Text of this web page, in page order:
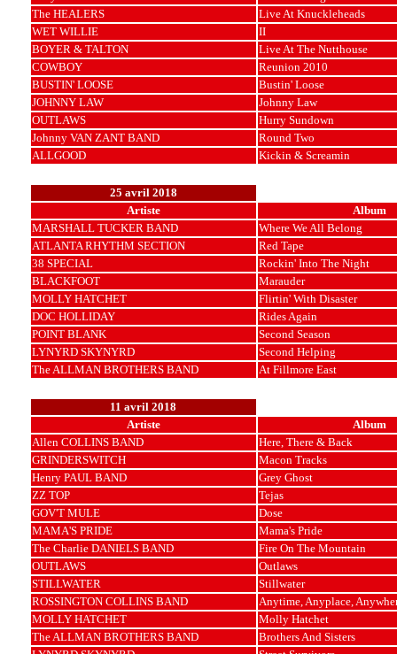
The HEALERS
Live At Knuckleheads
WET WILLIE
II
BOYER & TALTON
Live At The Nutthouse
COWBOY
Reunion 2010
BUSTIN' LOOSE
Bustin' Loose
JOHNNY LAW
Johnny Law
OUTLAWS
Hurry Sundown
Johnny VAN ZANT BAND
Round Two
ALLGOOD
Kickin & Screamin
25 avril 2018
Artiste
Album
MARSHALL TUCKER BAND
Where We All Belong
ATLANTA RHYTHM SECTION
Red Tape
38 SPECIAL
Rockin' Into The Night
BLACKFOOT
Marauder
MOLLY HATCHET
Flirtin' With Disaster
DOC HOLLIDAY
Rides Again
POINT BLANK
Second Season
LYNYRD SKYNYRD
Second Helping
The ALLMAN BROTHERS BAND
At Fillmore East
11 avril 2018
Artiste
Album
Allen COLLINS BAND
Here, There & Back
GRINDERSWITCH
Macon Tracks
Henry PAUL BAND
Grey Ghost
ZZ TOP
Tejas
GOV'T MULE
Dose
MAMA'S PRIDE
Mama's Pride
The Charlie DANIELS BAND
Fire On The Mountain
OUTLAWS
Outlaws
STILLWATER
Stillwater
ROSSINGTON COLLINS BAND
Anytime, Anyplace,
MOLLY HATCHET
Molly Hatchet
The ALLMAN BROTHERS BAND
Brothers And Sisters